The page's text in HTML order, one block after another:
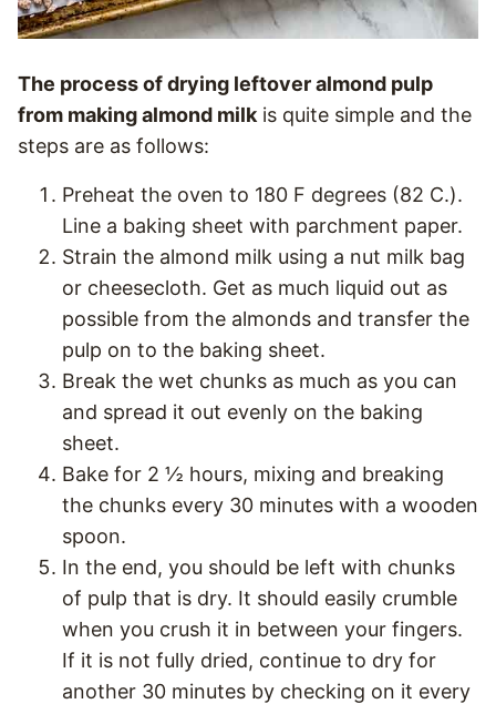
The process of drying leftover almond pulp
from making almond milk is quite simple and the
steps are as follows:
Preheat the oven to 180 F degrees (82 C.).
Line a baking sheet with parchment paper.
Strain the almond milk using a nut milk bag
or cheesecloth. Get as much liquid out as
possible from the almonds and transfer the
pulp on to the baking sheet.
Break the wet chunks as much as you can
and spread it out evenly on the baking
sheet.
Bake for 2 ½ hours, mixing and breaking
the chunks every 30 minutes with a wooden
spoon.
In the end, you should be left with chunks
of pulp that is dry. It should easily crumble
when you crush it in between your fingers.
If it is not fully dried, continue to dry for
another 30 minutes by checking on it every